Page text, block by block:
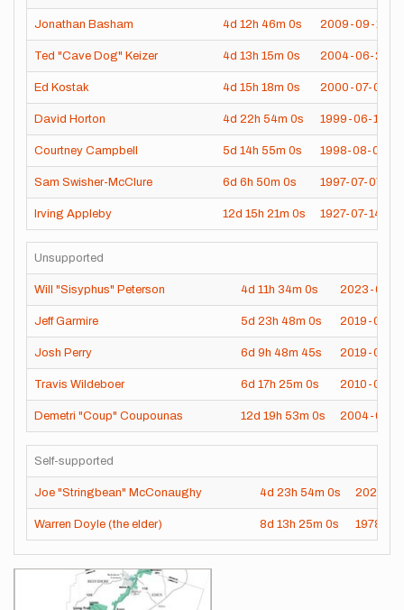
Jonathan Basham 4d 12h 46m 0s 2009-09-11
Ted "Cave Dog" Keizer 4d 13h 15m 0s 2004-06-27
Ed Kostak 4d 15h 18m 0s 2000-07-05
David Horton 4d 22h 54m 0s 1999-06-12
Courtney Campbell 5d 14h 55m 0s 1998-08-04
Sam Swisher-McClure 6d 6h 50m 0s 1997-07-07
Irving Appleby 12d 15h 21m 0s 1927-07-14
Unsupported
Will "Sisyphus" Peterson 4d 11h 34m 0s 2023-07-
Jeff Garmire 5d 23h 48m 0s 2019-07-
Josh Perry 6d 9h 48m 45s 2019-06-
Travis Wildeboer 6d 17h 25m 0s 2010-09-
Demetri "Coup" Coupounas 12d 19h 53m 0s 2004-08-
Self-supported
Joe "Stringbean" McConaughy 4d 23h 54m 0s 2020-
Warren Doyle (the elder) 8d 13h 25m 0s 1978-